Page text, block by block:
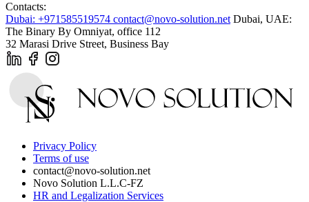
Contacts:
Dubai: +971585519574 contact@novo-solution.net Dubai, UAE:
The Binary By Omniyat, office 112
32 Marasi Drive Street, Business Bay
Privacy Policy
Terms of use
contact@novo-solution.net
Novo Solution L.L.C-FZ
HR and Legalization Services